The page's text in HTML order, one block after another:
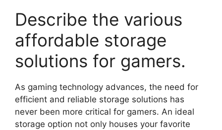
Describe the various
affordable storage
solutions for gamers.
As gaming technology advances, the need for
efficient and reliable storage solutions has
never been more critical for gamers. An ideal
storage option not only houses your favorite